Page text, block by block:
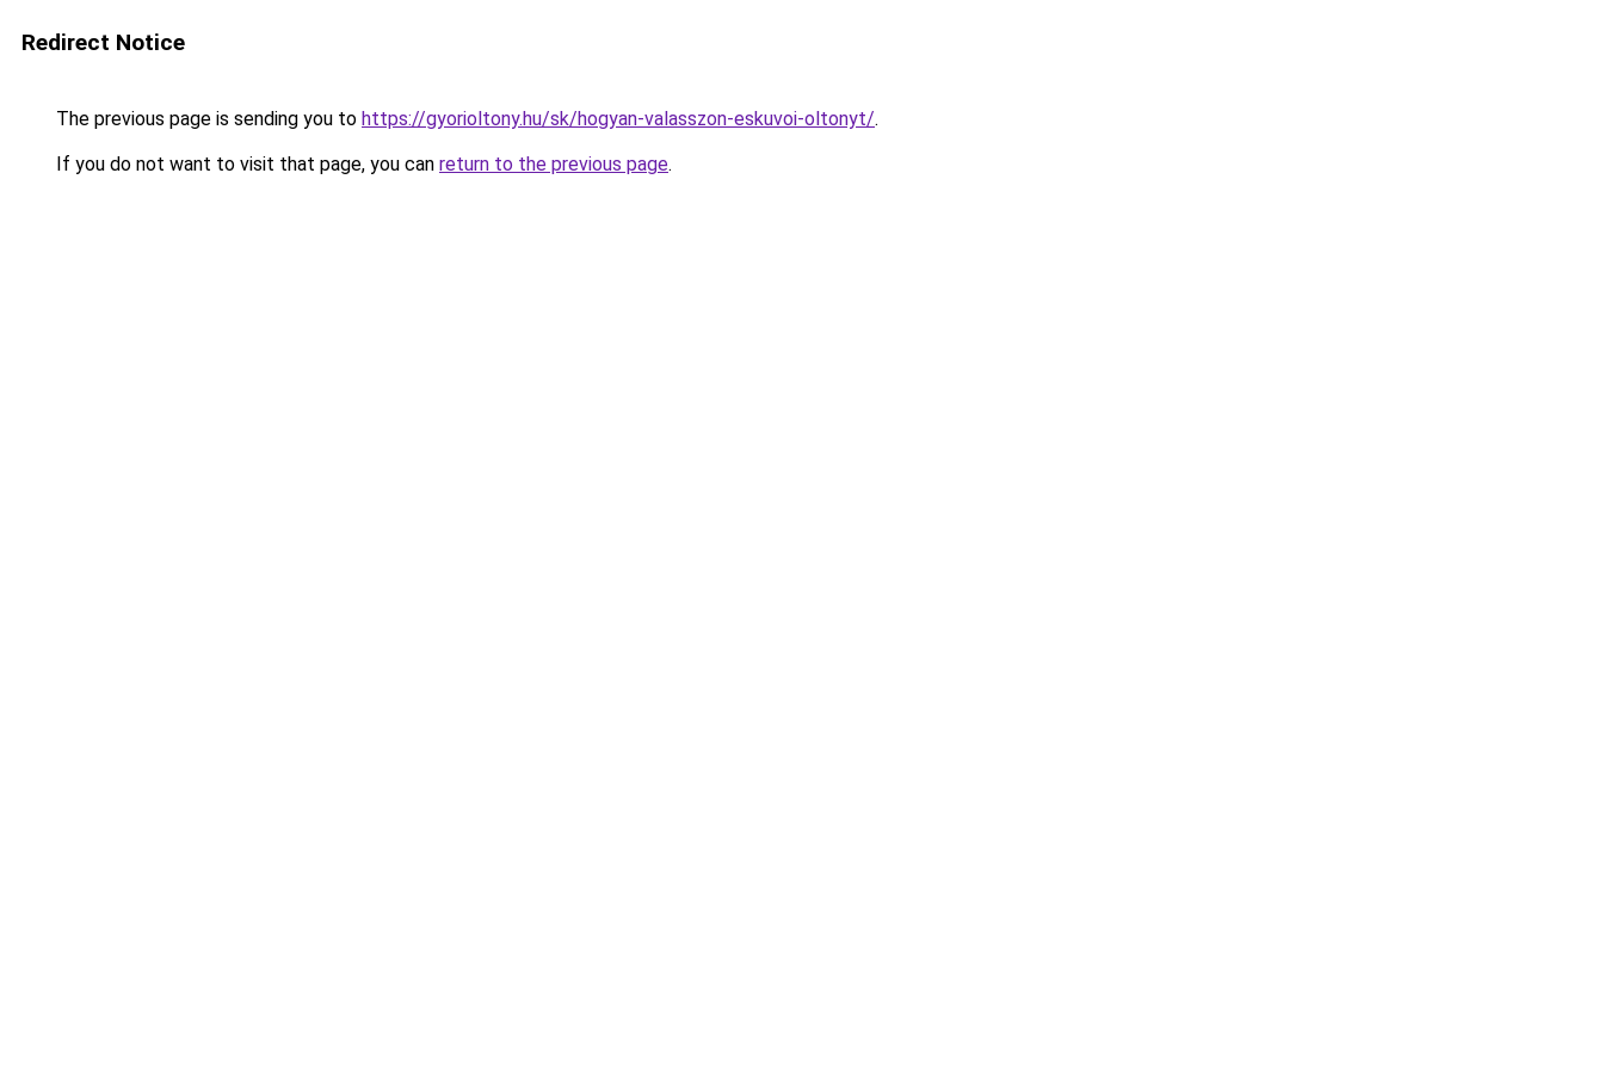
Redirect Notice
The previous page is sending you to https://gyorioltony.hu/sk/hogyan-valasszon-eskuvoi-oltonyt/.
If you do not want to visit that page, you can return to the previous page.